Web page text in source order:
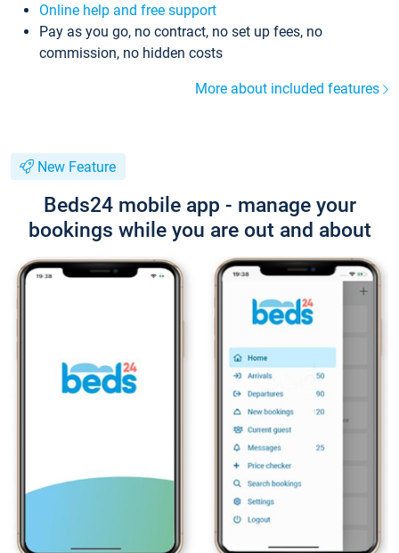
Online help and free support
Pay as you go, no contract, no set up fees, no
commission, no hidden costs
More about included features
New Feature
Beds24 mobile app - manage your
bookings while you are out and about